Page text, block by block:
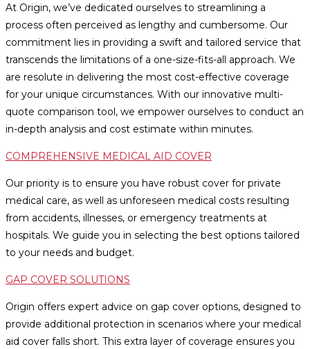
At Origin, we’ve dedicated ourselves to streamlining a
process often perceived as lengthy and cumbersome. Our
commitment lies in providing a swift and tailored service that
transcends the limitations of a one-size-fits-all approach. We
are resolute in delivering the most cost-effective coverage
for your unique circumstances. With our innovative multi-
quote comparison tool, we empower ourselves to conduct an
in-depth analysis and cost estimate within minutes.
COMPREHENSIVE MEDICAL AID COVER
Our priority is to ensure you have robust cover for private
medical care, as well as unforeseen medical costs resulting
from accidents, illnesses, or emergency treatments at
hospitals. We guide you in selecting the best options tailored
to your needs and budget.
GAP COVER SOLUTIONS
Origin offers expert advice on gap cover options, designed to
provide additional protection in scenarios where your medical
aid cover falls short. This extra layer of coverage ensures you